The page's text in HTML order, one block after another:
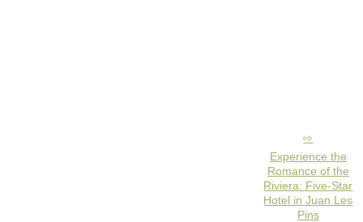
Experience the
Romance of the
Riviera: Five-Star
Hotel in Juan Les
Pins